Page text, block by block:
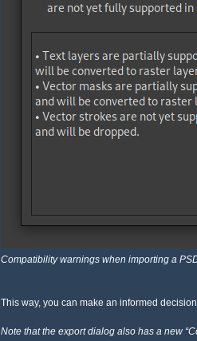
Compatibility warnings when importing a
This way, you can make an informed
Note that the export dialog also has a new